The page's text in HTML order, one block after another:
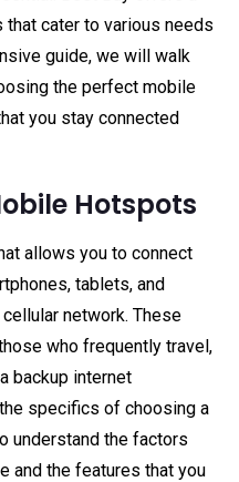
cater to various needs
guide, we will walk
the perfect mobile
you stay connected
Hotspots
allows you to connect
tablets, and
network. These
who frequently travel,
backup internet
specifics of choosing a
understand the factors
and the features that you